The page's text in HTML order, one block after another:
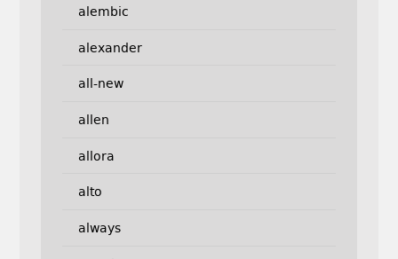
alembic
alexander
all-new
allen
allora
alto
always